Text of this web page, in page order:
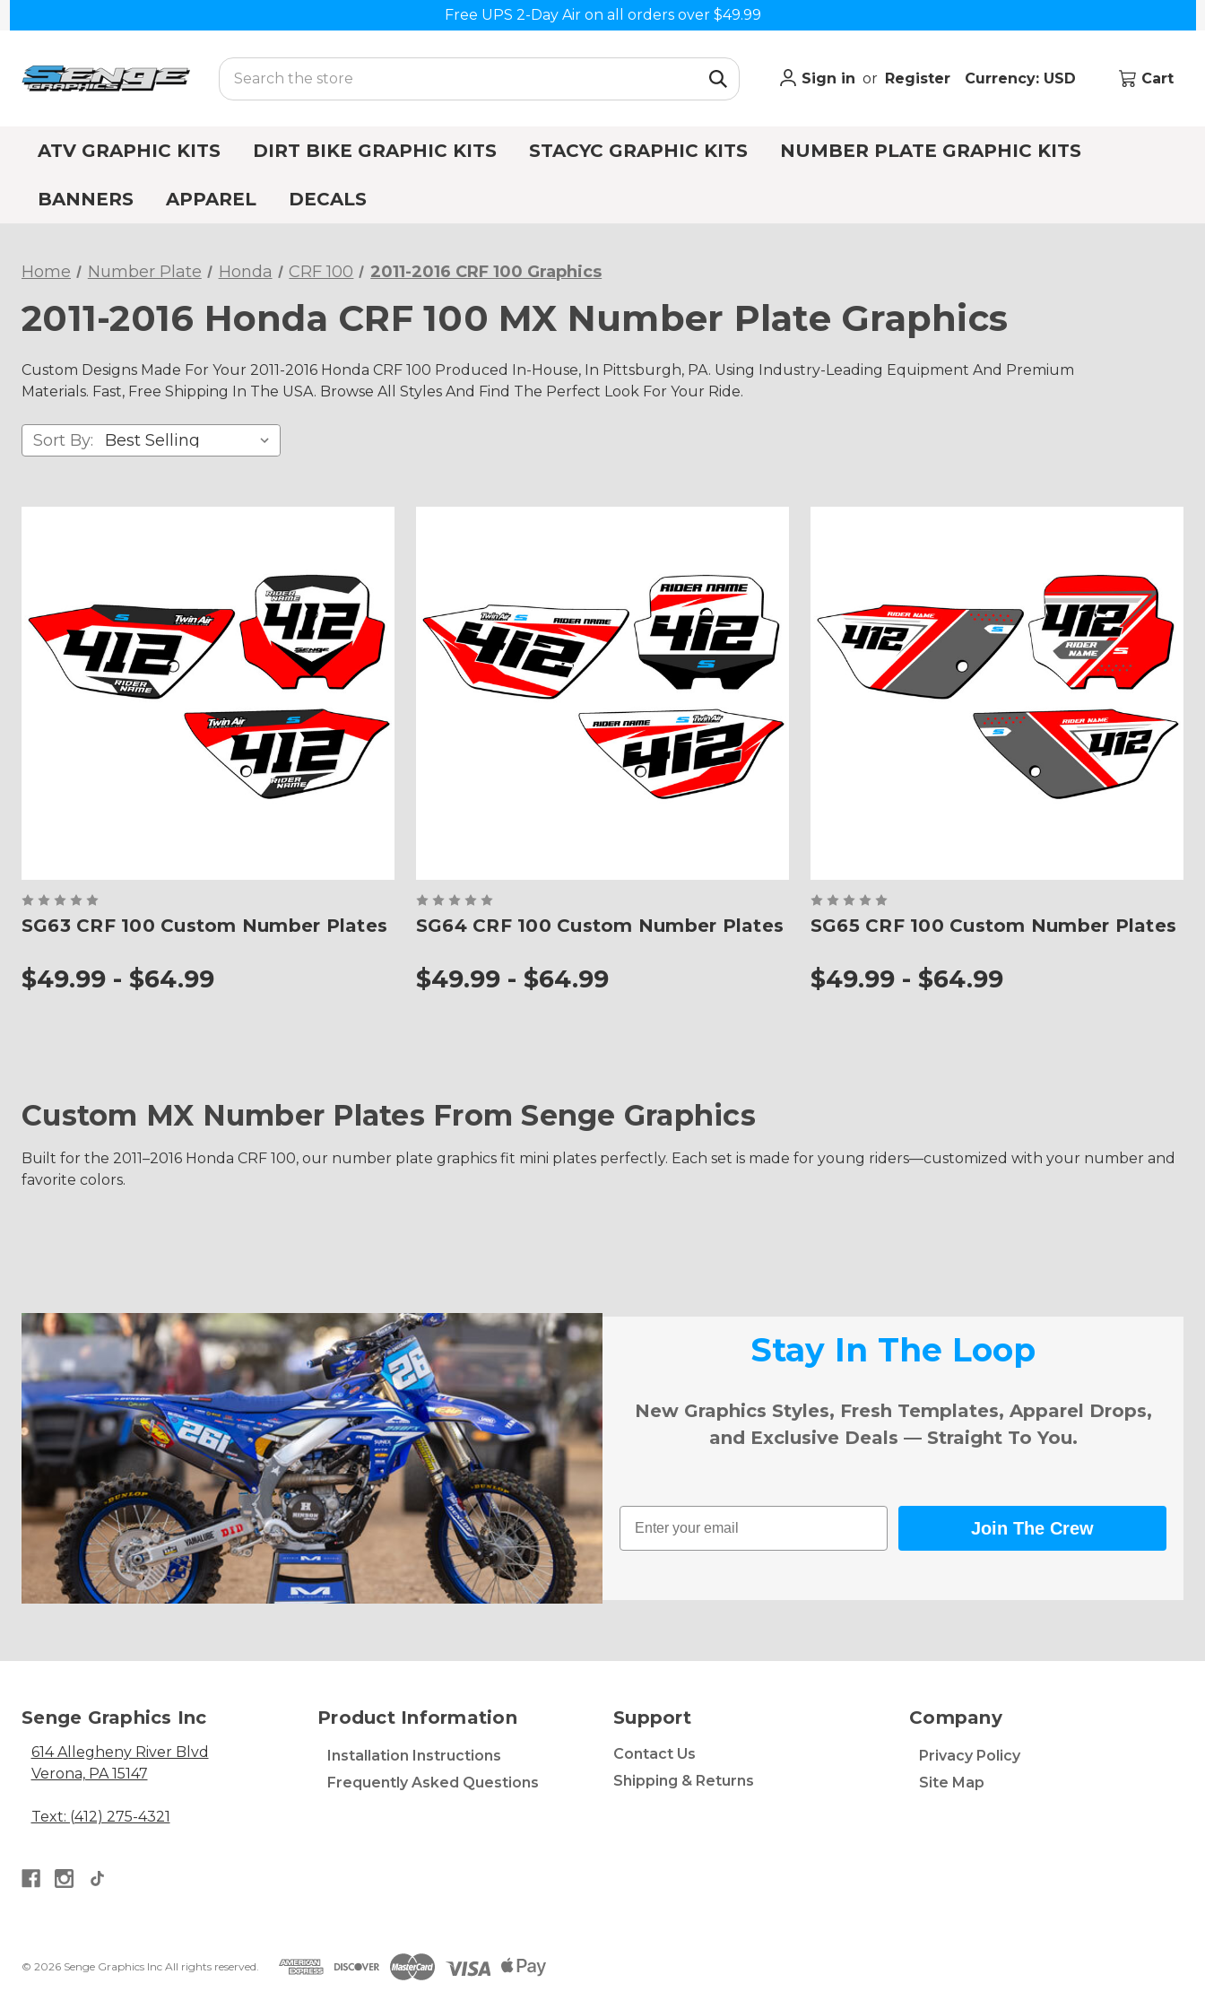
Free UPS 2-Day Air on all orders over $49.99
Search
Sign in or Register Currency: USD Cart
ATV GRAPHIC KITS DIRT BIKE GRAPHIC KITS STACYC GRAPHIC KITS NUMBER PLATE GRAPHIC KITS
BANNERS APPAREL DECALS
Home Number Plate Honda CRF 100 2011-2016 CRF 100 Graphics
2011-2016 Honda CRF 100 MX Number Plate Graphics
Custom Designs Made For Your 2011-2016 Honda CRF 100 Produced In-House, In Pittsburgh, PA. Using Industry-Leading Equipment And Premium
Materials. Fast, Free Shipping In The USA. Browse All Styles And Find The Perfect Look For Your Ride.
Sort By:
SG63 CRF 100 Custom Number Plates
$49.99 - $64.99
SG64 CRF 100 Custom Number Plates
$49.99 - $64.99
SG65 CRF 100 Custom Number Plates
$49.99 - $64.99
Custom MX Number Plates From Senge Graphics
Built for the 2011–2016 Honda CRF 100, our number plate graphics fit mini plates perfectly. Each set is made for young riders—customized with your number and
favorite colors.
Stay In The Loop
New Graphics Styles, Fresh Templates, Apparel Drops,
and Exclusive Deals — Straight To You.
Email
Join The Crew
Senge Graphics Inc
614 Allegheny River Blvd
Verona, PA 15147
Text: (412) 275-4321
Product Information
Installation Instructions
Frequently Asked Questions
Support
Contact Us
Shipping & Returns
Company
Privacy Policy
Site Map
© 2026 Senge Graphics Inc All rights reserved.